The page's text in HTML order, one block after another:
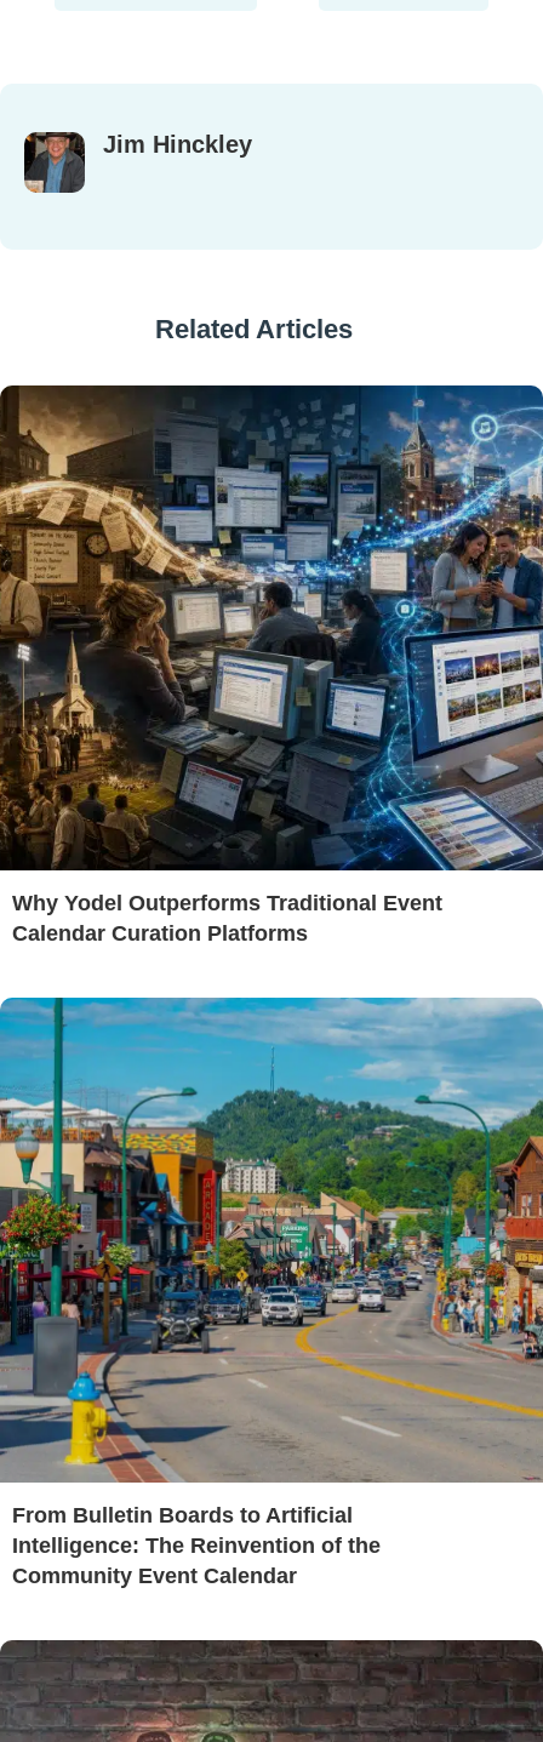
Jim Hinckley
Related Articles
Why Yodel Outperforms Traditional Event
Calendar Curation Platforms
From Bulletin Boards to Artificial
Intelligence: The Reinvention of the
Community Event Calendar